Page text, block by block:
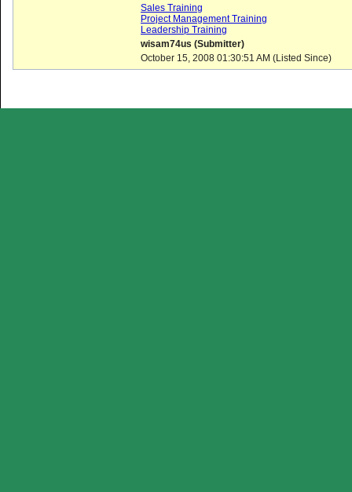
Sales Training
Project Management Training
Leadership Training
wisam74us (Submitter)
October 15, 2008 01:30:51 AM (Listed Since)